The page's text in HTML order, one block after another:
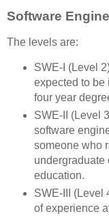
Software
The levels are:
SWE-I (Level
expected to be
four year
SWE-II (Level
software
someone who
undergraduate
education.
SWE-III (Level
of experience